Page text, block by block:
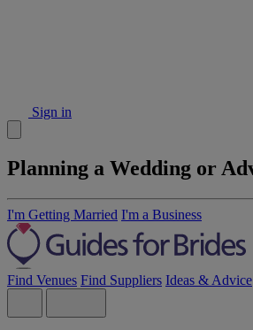
Sign in
Planning a Wedding or
I'm Getting Married I'm a Business
Find Venues Find Suppliers Ideas & Advice